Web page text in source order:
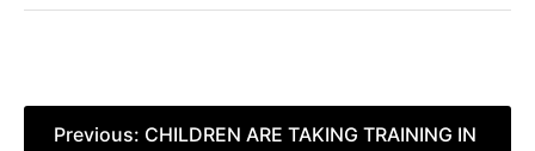
Post
Previous: CHILDREN ARE TAKING TRAINING IN